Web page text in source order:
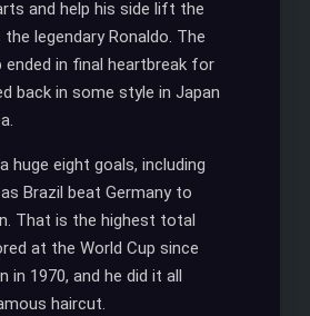
and help his side lift the
legendary Ronaldo. The
ended in final heartbreak for
back in some style in Japan
huge eight goals, including
Brazil beat Germany to
That is the highest total
at the World Cup since
in 1970, and he did it all
haircut.